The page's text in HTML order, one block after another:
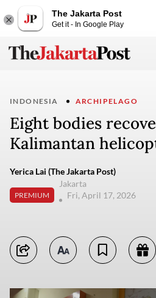
The Jakarta Post
Get it - In Google Play
INDONESIA ARCHIPELAGO
Eight bodies
Kalimantan
Yerica Lai (The Jakarta Post)
PREMIUM
Jakarta
Fri, April 17, 2026